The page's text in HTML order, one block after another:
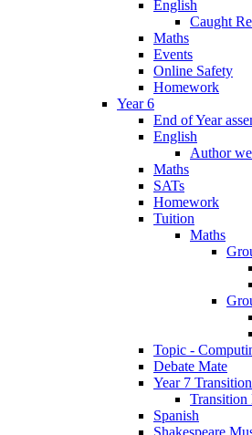
English
Caught
Maths
Events
Online Safety
Homework
Year 6
End of Year
English
Author
Maths
SATs
Homework
Tuition
Maths
Topic -
Debate Mate
Year 7 Transition
Spanish